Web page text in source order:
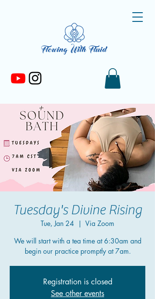
Tuesday's Divine Rising
Tue, Jan 24
  |
Via Zoom
We will start with a tea time at 6:30am and
begin our practice promptly at 7am.
Registration is closed
See other events